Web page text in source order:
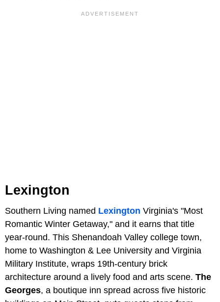
Lexington
Southern Living named Lexington Virginia's "Most
Romantic Winter Getaway," and it earns that title
year-round. This Shenandoah Valley college town,
home to Washington & Lee University and Virginia
Military Institute, wraps 19th-century brick
architecture around a lively food and arts scene. The
Georges, a boutique inn spread across five historic